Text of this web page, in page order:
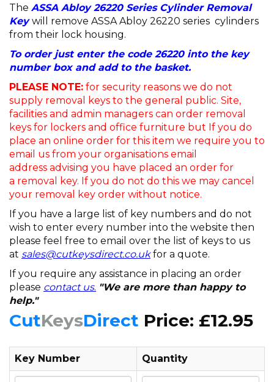
The ASSA Abloy 26220 Series Cylinder Removal
Keywill remove ASSA Abloy 26220 series cylinders
from their lock housing.
To order just enter the code 26220 into the key
number box and add to the basket.
PLEASE NOTE: for security reasons we do not
supply removal keys to the general public. Site,
facilities and admin managers can order removal
keys for lockers and office furniture but If you do
place an online order for this item we require you to
email us from your organisations email
address advising you have placed an order for
a removal key. If you do not do this we may cancel
your removal key order without notice.
If you have a large list of key numbers and do not
wish to enter every number into the website then
please feel free to email over the list of keys to us
at sales@cutkeysdirect.co.uk for a quote.
If you require any assistance in placing an order
please contact us. "We are more than happy to
help."
CutKeysDirect Price: £12.95
Key Number Quantity